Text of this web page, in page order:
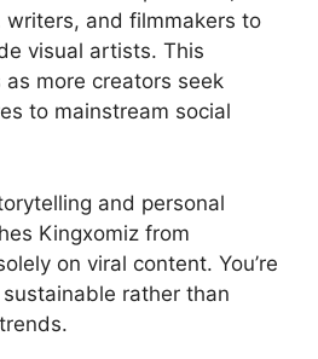
writers, and filmmakers to
visual artists. This
more creators seek
to mainstream social
and personal
Kingxomiz from
on viral content. You’re
rather than